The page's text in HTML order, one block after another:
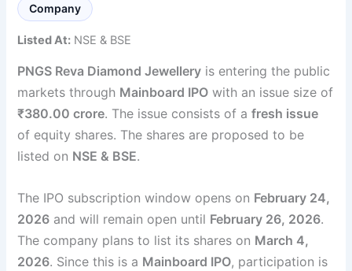
Company
Listed At: NSE & BSE
PNGS Reva Diamond Jewellery is entering the public
markets through Mainboard IPO with an issue size of
₹380.00 crore. The issue consists of afresh issue
of equity shares. The shares are proposed to be
listed on NSE & BSE.
The IPO subscription window opens on February 24,
2026 and will remain open until February 26, 2026.
The company plans to list its shares on March 4,
2026. Since this is a Mainboard IPO, participation is